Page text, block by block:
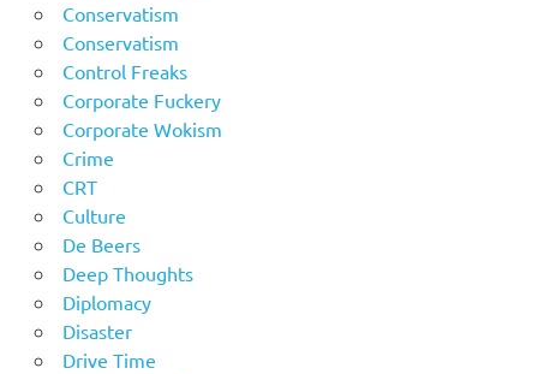
Conservatism
Conservatism
Control Freaks
Corporate Fuckery
Corporate Wokism
Crime
CRT
Culture
De Beers
Deep Thoughts
Diplomacy
Disaster
Drive Time